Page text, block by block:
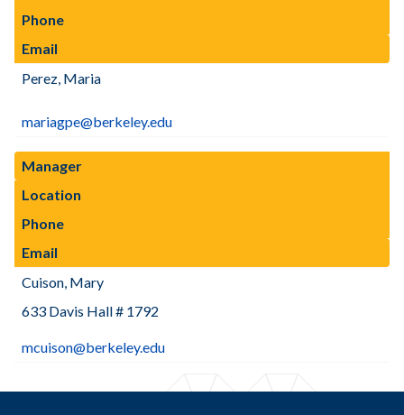
Phone
Email
Perez, Maria
mariagpe@berkeley.edu
Manager
Location
Phone
Email
Cuison, Mary
633 Davis Hall # 1792
mcuison@berkeley.edu